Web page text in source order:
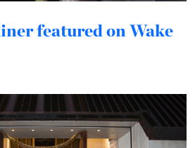
featured on Wake